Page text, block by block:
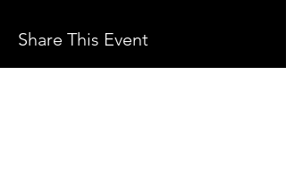
Share This Event